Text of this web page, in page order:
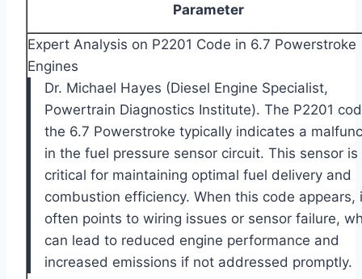
Parameter
Expert Analysis on P2201 Code in 6.7 Powerstroke
Engines
Dr. Michael Hayes (Diesel Engine Specialist,
Powertrain Diagnostics Institute). The P2201
the 6.7 Powerstroke typically indicates a
in the fuel pressure sensor circuit. This sensor is
critical for maintaining optimal fuel delivery and
combustion efficiency. When this code appears,
often points to wiring issues or sensor failure,
can lead to reduced engine performance and
increased emissions if not addressed promptly.